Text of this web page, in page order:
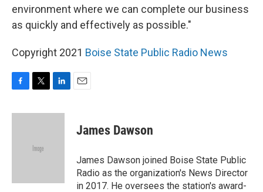
environment where we can complete our business
as quickly and effectively as possible."
Copyright 2021 Boise State Public Radio News
c
i
e
n
James Dawson
James Dawson joined Boise State Public
Radio as the organization's News Director
in 2017. He oversees the station's award-